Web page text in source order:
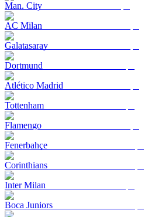
Man. City
AC Milan
Galatasaray
Dortmund
Atlético Madrid
Tottenham
Flamengo
Fenerbahçe
Corinthians
Inter Milan
Boca Juniors